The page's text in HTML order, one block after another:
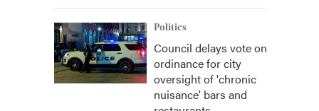
Politics
Council delays vote on
ordinance for city
oversight of 'chronic
nuisance' bars and